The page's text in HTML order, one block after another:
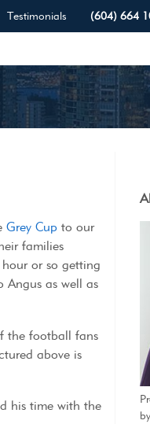
Testimonials (604) 664
Grey Cup to our
families
or so getting
as well as
the football fans
above is
his time with the